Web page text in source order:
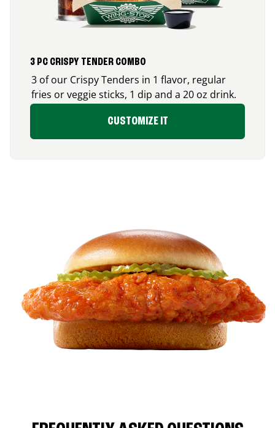
3 PC CRISPY TENDER COMBO
3 of our Crispy Tenders in 1 flavor, regular
fries or veggie sticks, 1 dip and a 20 oz drink.
CUSTOMIZE IT